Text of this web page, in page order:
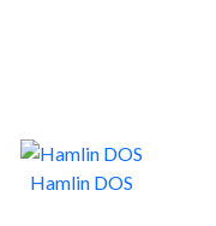
Hamlin DOS